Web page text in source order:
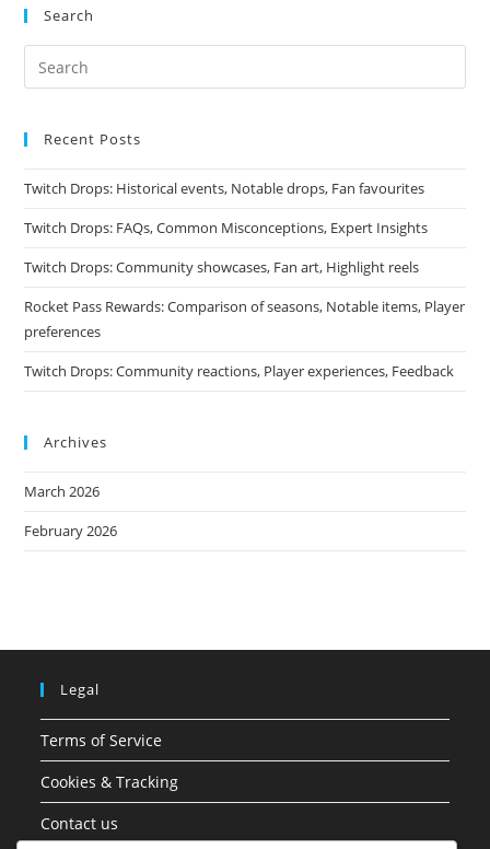
Search
Recent Posts
Twitch Drops: Historical events, Notable drops, Fan favourites
Twitch Drops: FAQs, Common Misconceptions, Expert Insights
Twitch Drops: Community showcases, Fan art, Highlight reels
Rocket Pass Rewards: Comparison of seasons, Notable items, Player
preferences
Twitch Drops: Community reactions, Player experiences, Feedback
Archives
March 2026
February 2026
Legal
Terms of Service
Cookies & Tracking
Contact us